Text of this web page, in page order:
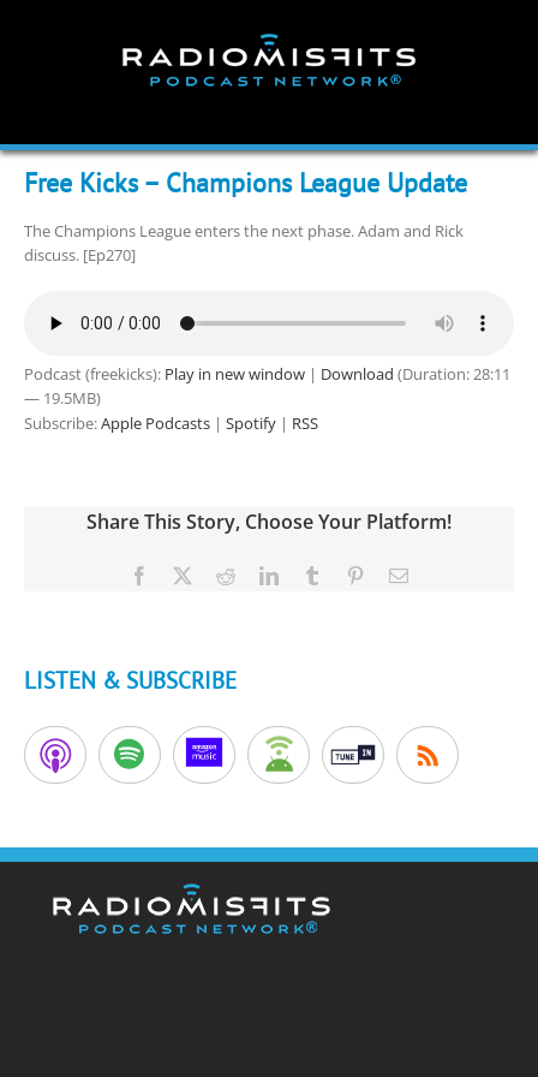
Free Kicks – Champions League Update
The Champions League enters the next phase. Adam and Rick
discuss. [Ep270]
Podcast (freekicks): Play in new window | Download (Duration: 28:11
— 19.5MB)
Subscribe:Apple Podcasts | Spotify | RSS
Share This Story, Choose Your Platform!
Facebook RedditLinkedInTumblr PinterestEmail
LISTEN & SUBSCRIBE